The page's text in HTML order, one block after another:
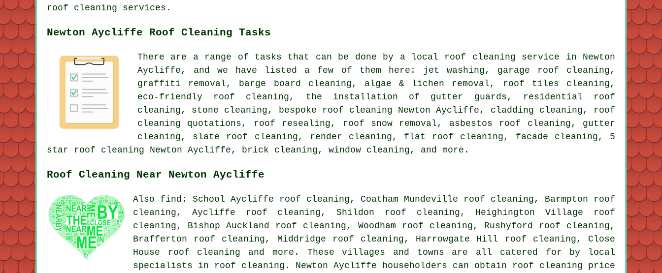
roof cleaning services.
Newton Aycliffe Roof Cleaning Tasks
There are a range of tasks that can be done by a local roof cleaning service in Newton
Aycliffe, and we have listed a few of them here: jet washing, garage roof cleaning,
graffiti removal, barge board cleaning, algae & lichen removal, roof tiles cleaning,
eco-friendly roof cleaning, the installation of gutter guards, residential roof
cleaning, stone cleaning, bespoke roof cleaning Newton Aycliffe, cladding cleaning, roof
cleaning quotations, roof resealing, roof snow removal, asbestos roof cleaning, gutter
cleaning, slate roof cleaning, render cleaning, flat roof cleaning , facade cleaning, 5
star roof cleaning Newton Aycliffe, brick cleaning, window cleaning, and more.
Roof Cleaning Near Newton Aycliffe
Also find: School Aycliffe roof cleaning, Coatham Mundeville roof cleaning, Barmpton roof
cleaning, Aycliffe roof cleaning, Shildon roof cleaning, Heighington Village roof
cleaning, Bishop Auckland roof cleaning, Woodham roof cleaning, Rushyford roof cleaning,
Brafferton roof cleaning, Middridge roof cleaning, Harrowgate Hill roof cleaning, Close
House
roof cleaning and more. These villages and towns are all catered for by local
specialists in roof cleaning. Newton Aycliffe householders can obtain roof cleaning price